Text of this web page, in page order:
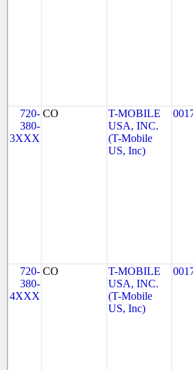
720-
380-
3XXX
CO
T-MOBILE
USA, INC.
(T-Mobile
US, Inc)
720-
380-
4XXX
CO
T-MOBILE
USA, INC.
(T-Mobile
US, Inc)